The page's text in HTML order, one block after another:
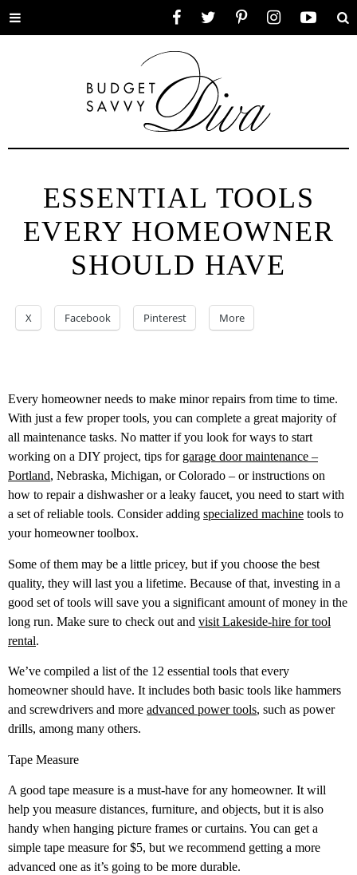
Toggle
ESSENTIAL TOOLS
EVERY HOMEOWNER
SHOULD HAVE
X Facebook Pinterest More
Every homeowner needs to make minor repairs from time to time.
With just a few proper tools, you can complete a great majority of
all maintenance tasks. No matter if you look for ways to start
working on a DIY project, tips for garage door maintenance –
Portland, Nebraska, Michigan, or Colorado – or instructions on
how to repair a dishwasher or a leaky faucet, you need to start with
a set of reliable tools. Consider adding specialized machine tools to
your homeowner toolbox.
Some of them may be a little pricey, but if you choose the best
quality, they will last you a lifetime. Because of that, investing in a
good set of tools will save you a significant amount of money in the
long run. Make sure to check out and visit Lakeside-hire for tool
rental.
We’ve compiled a list of the 12 essential tools that every
homeowner should have. It includes both basic tools like hammers
and screwdrivers and more advanced power tools, such as power
drills, among many others.
Tape Measure
A good tape measure is a must-have for any homeowner. It will
help you measure distances, furniture, and objects, but it is also
handy when hanging picture frames or curtains. You can get a
simple tape measure for $5, but we recommend getting a more
advanced one as it’s going to be more durable.